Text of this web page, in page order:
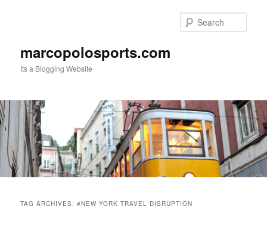
marcopolosports.com
Its a Blogging Website
TAG ARCHIVES:#NEW YORK TRAVEL DISRUPTION